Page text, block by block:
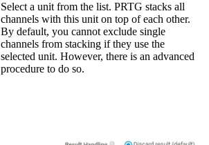
Select a unit from the list. PRTG stacks all
channels with this unit on top of each other.
By default, you cannot exclude single
channels from stacking if they use the
selected unit. However, there is an advanced
procedure to do so.